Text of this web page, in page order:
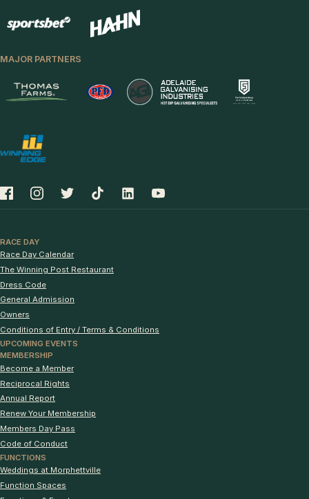
MAJOR PARTNERS
RACE DAY
Race Day Calendar
The Winning Post Restaurant
Dress Code
General Admission
Owners
Conditions of Entry / Terms & Conditions
UPCOMING EVENTS
MEMBERSHIP
Become a Member
Reciprocal Rights
Annual Report
Renew Your Membership
Members Day Pass
Code of Conduct
FUNCTIONS
Weddings at Morphettville
Function Spaces